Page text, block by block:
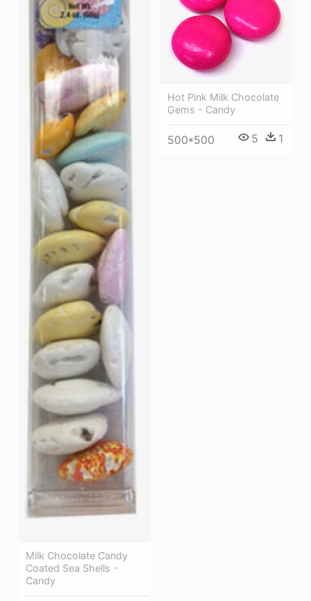
Milk Chocolate Candy
Coated Sea Shells -
Candy
Hot Pink Milk Chocolate
Gems - Candy
500*500 5 1